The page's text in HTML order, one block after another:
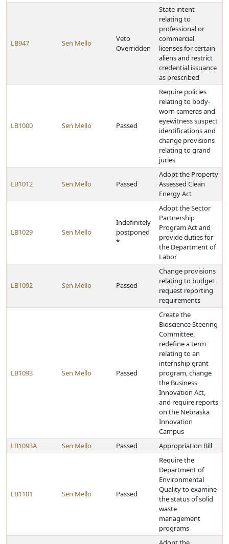
LB947 Sen Mello
Veto
Overridden
State intent
relating to
professional or
commercial
licenses for certain
aliens and restrict
credential issuance
as prescribed
LB1000 Sen Mello Passed
Require policies
relating to body-
worn cameras and
eyewitness suspect
identifications and
change provisions
relating to grand
juries
LB1012 Sen Mello Passed
Adopt the Property
Assessed Clean
Energy Act
LB1029 Sen Mello
Indefinitely
postponed
*
Adopt the Sector
Partnership
Program Act and
provide duties for
the Department of
Labor
LB1092 Sen Mello Passed
Change provisions
relating to budget
request reporting
requirements
LB1093 Sen Mello Passed
Create the
Bioscience Steering
Committee,
redefine a term
relating to an
internship grant
program, change
the Business
Innovation Act,
and require reports
on the Nebraska
Innovation
Campus
LB1093A
Sen Mello Passed Appropriation Bill
LB1101 Sen Mello Passed
Require the
Department of
Environmental
Quality to examine
the status of solid
waste
management
programs